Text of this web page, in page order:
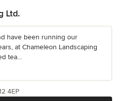
Ltd.
have been running our
at Chameleon Landscaping
tea...
4EP